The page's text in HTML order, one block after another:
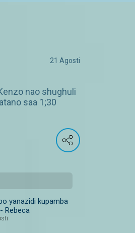
21 Agosti
nao shughuli
saa 1;30
yanazidi kupamba
Rebeca